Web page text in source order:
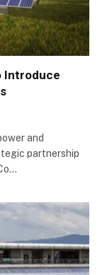
Introduce
and
partnership